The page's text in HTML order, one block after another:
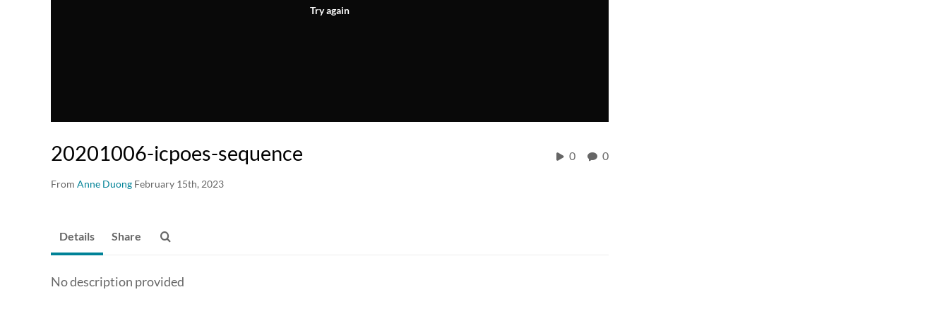
Try again
20201006-icpoes-sequence
From Anne Duong February 15th, 2023
0 0
Details Share
No description provided